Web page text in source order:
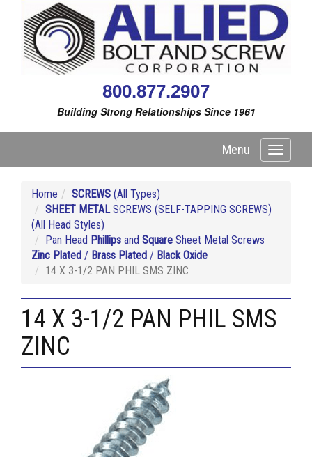
800.877.2907
Building Strong Relationships Since 1961
Toggle
Menu
Home SCREWS (All Types)
SHEET METALSCREWS (SELF-TAPPING SCREWS)
(All Head Styles)
Pan Head Phillips and Square Sheet Metal Screws
Zinc Plated / Brass Plated / Black Oxide
14 X 3-1/2 PAN PHIL SMS ZINC
14 X 3-1/2 PAN PHIL SMS
ZINC